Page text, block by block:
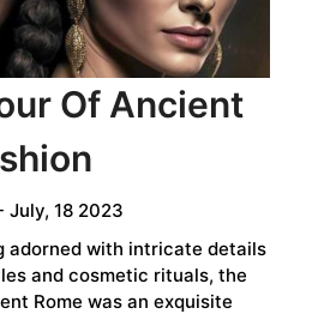
Of Ancient
July, 18 2023
adorned with intricate details
and cosmetic rituals, the
Rome was an exquisite